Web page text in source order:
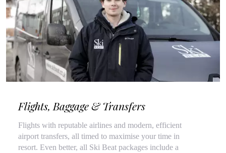
Flights, Baggage & Transfers
Flights with reputable airlines and modern, efficient
airport transfers, all timed to maximise your time in
resort. Even better, all Ski Beat packages include a